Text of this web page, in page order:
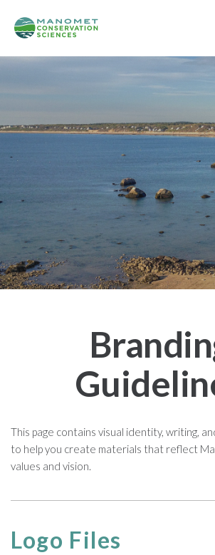
This page contains visual identity, writing,
to help you create materials that reflect
values and vision.
Logo Files